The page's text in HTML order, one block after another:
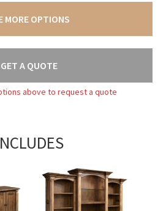
MORE OPTIONS
GET A QUOTE
above to request a quote